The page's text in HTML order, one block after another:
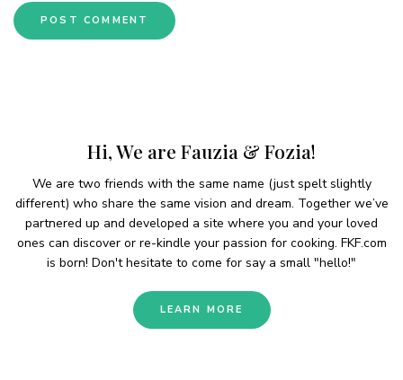
Hi, We are Fauzia & Fozia!
We are two friends with the same name (just spelt slightly
different) who share the same vision and dream. Together we’ve
partnered up and developed a site where you and your loved
ones can discover or re-kindle your passion for cooking. FKF.com
is born! Don't hesitate to come for say a small "hello!"
LEARN MORE